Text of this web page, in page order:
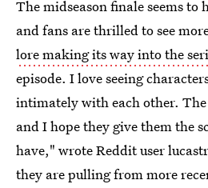
The midseason finale seems to
and fans are thrilled to see
lore making its way into the
episode. I love seeing
intimately with each other.
and I hope they give them the
have," wrote Reddit user
they are pulling from more